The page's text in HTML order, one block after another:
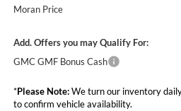
Moran Price
Add. Offers you may Qualify For:
GMC GMF Bonus Cash
*Please Note:We turn our inventory
to confirm vehicle availability.